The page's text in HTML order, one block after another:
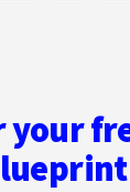
your